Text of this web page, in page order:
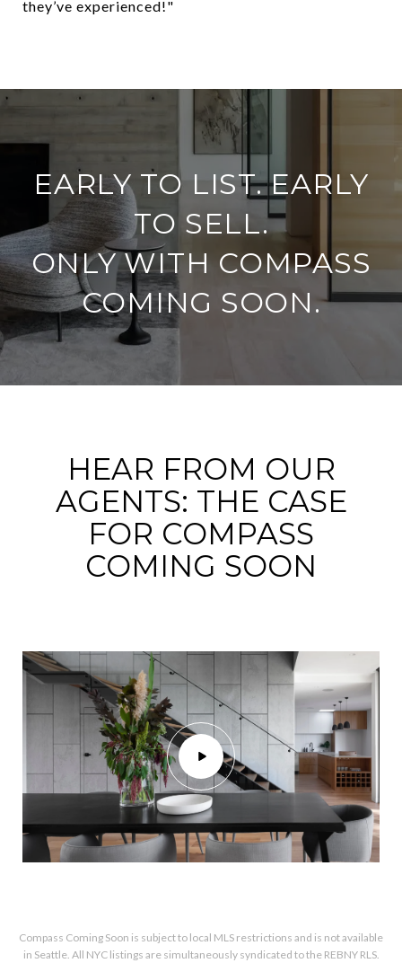
they’ve experienced!"
​​​​​​​EARLY TO LIST. EARLY
TO SELL.
ONLY WITH COMPASS
COMING SOON.
HEAR FROM OUR
AGENTS: THE CASE
FOR COMPASS
COMING SOON
Compass Coming Soon is subject to local MLS restrictions and is not available
in Seattle. All NYC listings are simultaneously syndicated to the REBNY RLS.